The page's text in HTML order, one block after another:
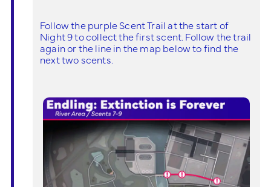
Follow the purple Scent Trail at the start of
Night 9 to collect the first scent. Follow the trail
again or the line in the map below to find the
next two scents.